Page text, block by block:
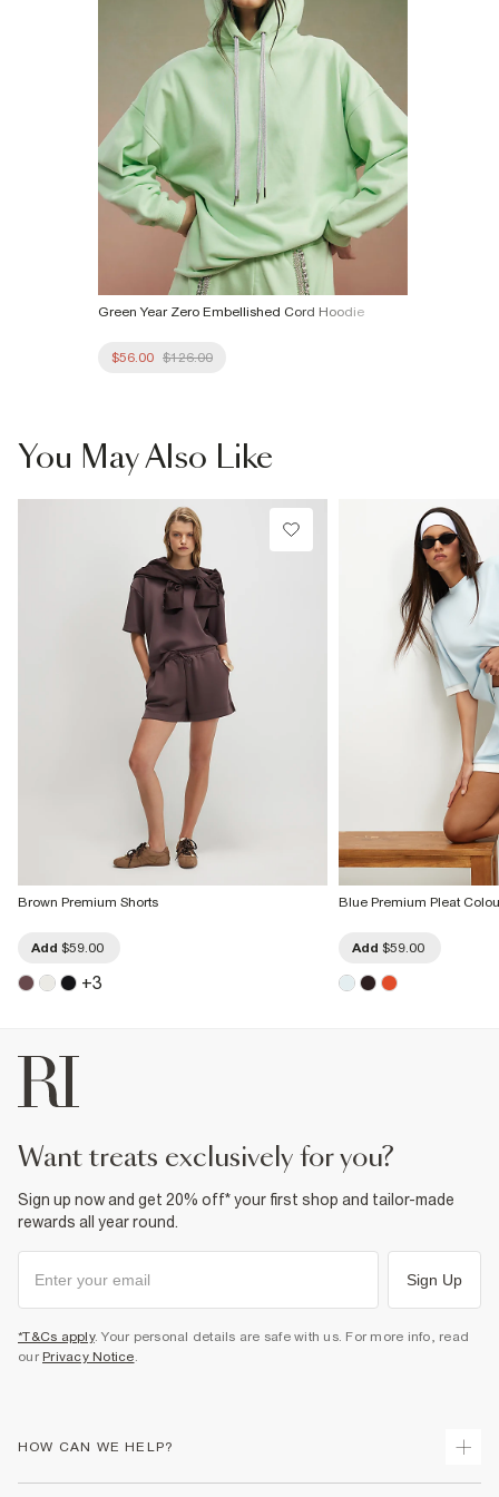
Green Year Zero Embellished Cord Hoodie
$56.00 $126.00
You May Also Like
Brown Premium Shorts
Add $59.00
+3
Blue Premium Pleat
Add $59.00
want treats exclusively for you?
Sign up now and get 20% off* your first shop and tailor-made
rewards all year round.
Sign Up
*T&Cs apply. Your personal details are safe with us. For more info, read
our Privacy Notice.
HOW CAN WE HELP?